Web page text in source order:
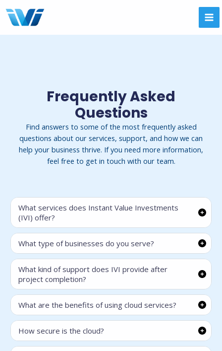
content
Frequently Asked
Questions
Find answers to some of the most frequently asked
questions about our services, support, and how we can
help your business thrive. If you need more information,
feel free to get in touch with our team.
What services does Instant Value Investments
(IVI) offer?
What type of businesses do you serve?
What kind of support does IVI provide after
project completion?
What are the benefits of using cloud services?
How secure is the cloud?